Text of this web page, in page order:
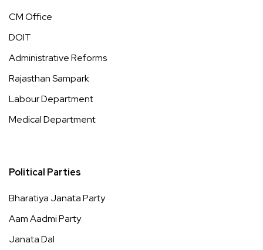
CM Office
DOIT
Administrative Reforms
Rajasthan Sampark
Labour Department
Medical Department
Political Parties
Bharatiya Janata Party
Aam Aadmi Party
Janata Dal